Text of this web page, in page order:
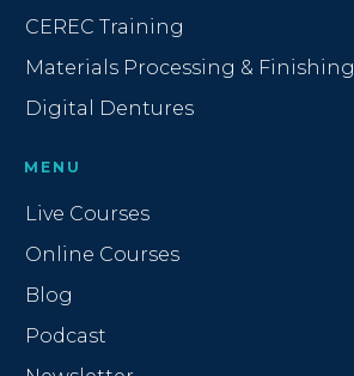
CEREC Training
Materials Processing & Finishing
Digital Dentures
MENU
Live Courses
Online Courses
Blog
Podcast